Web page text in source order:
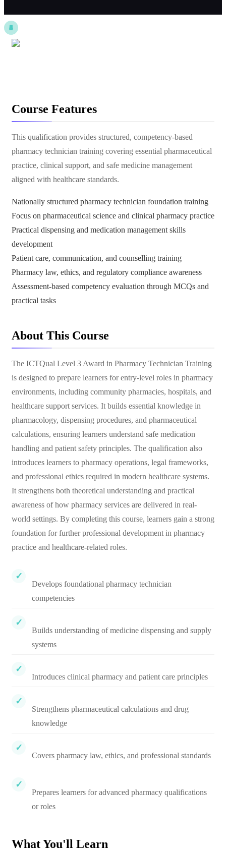
Course Features
This qualification provides structured, competency-based
pharmacy technician training covering essential pharmaceutical
practice, clinical support, and safe medicine management
aligned with healthcare standards.
Nationally structured pharmacy technician foundation training
Focus on pharmaceutical science and clinical pharmacy practice
Practical dispensing and medication management skills
development
Patient care, communication, and counselling training
Pharmacy law, ethics, and regulatory compliance awareness
Assessment-based competency evaluation through MCQs and
practical tasks
About This Course
The ICTQual Level 3 Award in Pharmacy Technician Training
is designed to prepare learners for entry-level roles in pharmacy
environments, including community pharmacies, hospitals, and
healthcare support services. It builds essential knowledge in
pharmacology, dispensing procedures, and pharmaceutical
calculations, ensuring learners understand safe medication
handling and patient safety principles. The qualification also
introduces learners to pharmacy operations, legal frameworks,
and professional ethics required in modern healthcare systems.
It strengthens both theoretical understanding and practical
awareness of how pharmacy services are delivered in real-
world settings. By completing this course, learners gain a strong
foundation for further professional development in pharmacy
practice and healthcare-related roles.
Develops foundational pharmacy technician
competencies
Builds understanding of medicine dispensing and supply
systems
Introduces clinical pharmacy and patient care principles
Strengthens pharmaceutical calculations and drug
knowledge
Covers pharmacy law, ethics, and professional standards
Prepares learners for advanced pharmacy qualifications
or roles
What You'll Learn